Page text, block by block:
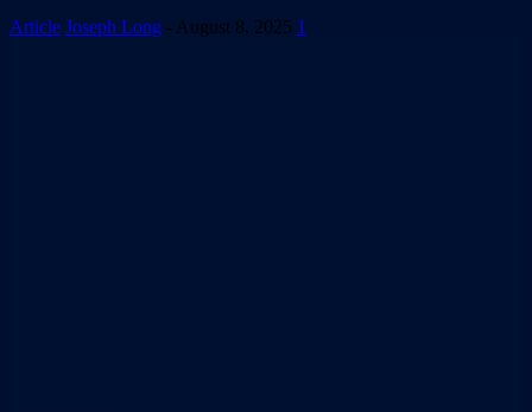
Article Joseph Long - August 8, 2025 1